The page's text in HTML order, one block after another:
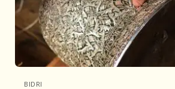
BIDRI